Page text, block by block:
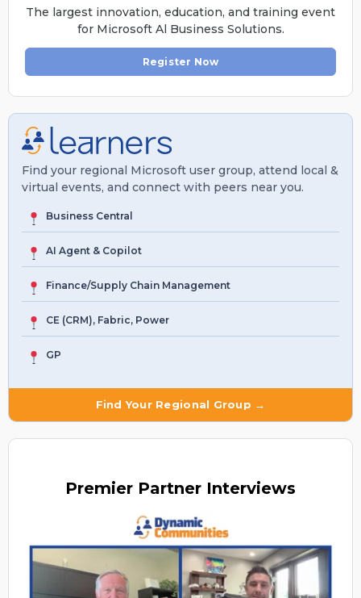
The largest innovation, education, and training event
for Microsoft Al Business Solutions.
Register Now
Find your regional Microsoft user group, attend local &
virtual events, and connect with peers near you.
Business Central
AI Agent & Copilot
Finance/Supply Chain Management
CE (CRM), Fabric, Power
GP
Find Your Regional Group →
Premier Partner Interviews